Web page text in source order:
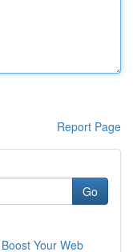
Report Page
Go
Your Web